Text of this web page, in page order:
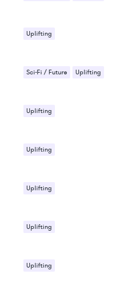
Uplifting
Sci-Fi / Future Uplifting
Uplifting
Uplifting
Uplifting
Uplifting
Uplifting